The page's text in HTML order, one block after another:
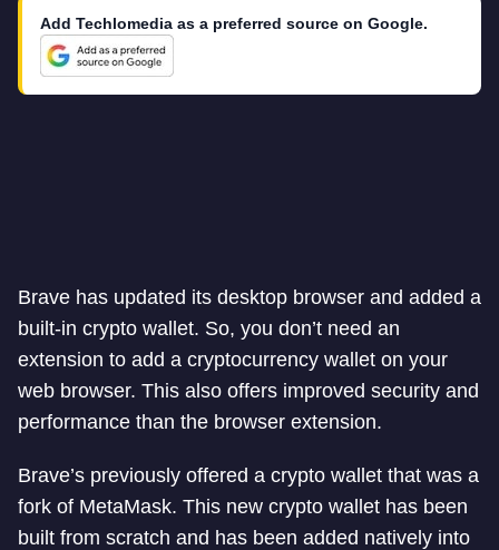
Add Techlomedia as a preferred source on Google.
Brave has updated its desktop browser and added a
built-in crypto wallet. So, you don’t need an
extension to add a cryptocurrency wallet on your
web browser. This also offers improved security and
performance than the browser extension.
Brave’s previously offered a crypto wallet that was a
fork of MetaMask. This new crypto wallet has been
built from scratch and has been added natively into